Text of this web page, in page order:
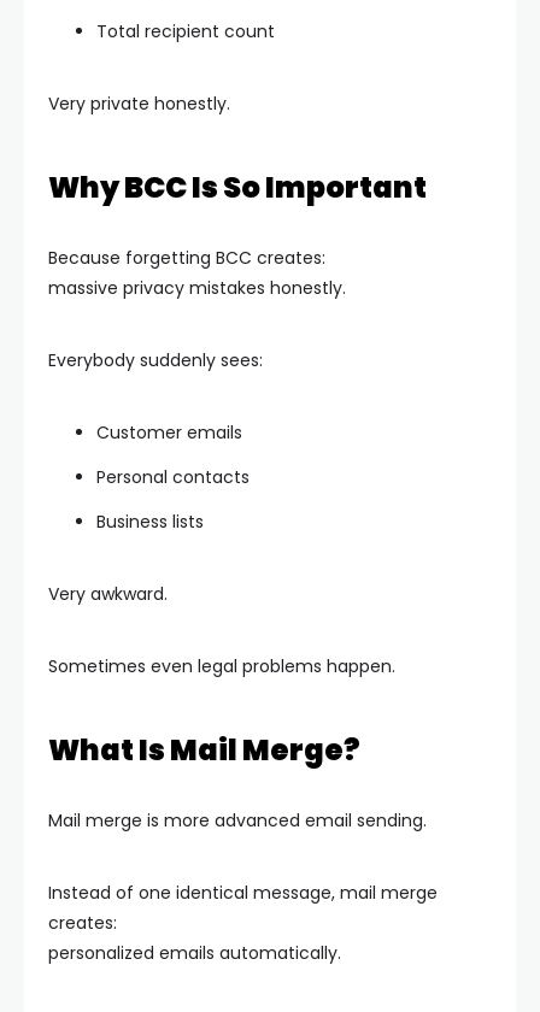
Total recipient count
Very private honestly.
Why BCC Is So Important
Because forgetting BCC creates:
massive privacy mistakes honestly.
Everybody suddenly sees:
Customer emails
Personal contacts
Business lists
Very awkward.
Sometimes even legal problems happen.
What Is Mail Merge?
Mail merge is more advanced email sending.
Instead of one identical message, mail merge
creates:
personalized emails automatically.